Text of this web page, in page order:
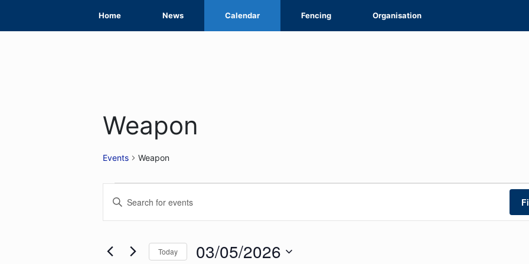
content
Home News Calendar Fencing Organisation
Weapon
Events Weapon
Events
for
03/05/2026
Events
Search
and
Enter
Events
Today 03/05/2026